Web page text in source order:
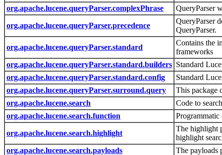
org.apache.lucene.queryParser.complexPhrase
QueryParser
org.apache.lucene.queryParser.precedence
QueryParser
QueryParser.
org.apache.lucene.queryParser.standard
Contains the
frameworks
org.apache.lucene.queryParser.standard.builders Standard
org.apache.lucene.queryParser.standard.config
Standard
org.apache.lucene.queryParser.surround.query
This package
org.apache.lucene.search
Code to
org.apache.lucene.search.function
org.apache.lucene.search.highlight
The highlight
highlight
org.apache.lucene.search.payloads
The payloads